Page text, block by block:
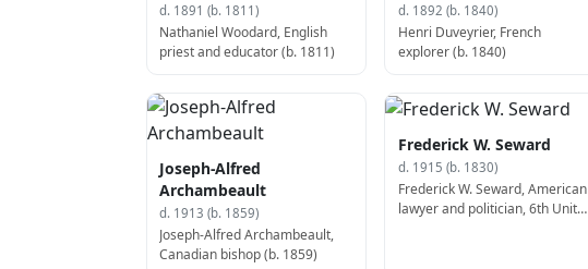
d. 1891 (b. 1811)
Nathaniel Woodard, English
priest and educator (b. 1811)
d. 1892 (b. 1840)
Henri Duveyrier, French
explorer (b. 1840)
Joseph-Alfred
Archambeault
d. 1913 (b. 1859)
Joseph-Alfred Archambeault,
Canadian bishop (b. 1859)
Frederick W. Seward
d. 1915 (b. 1830)
Frederick W. Seward, American
lawyer and politician, 6th United